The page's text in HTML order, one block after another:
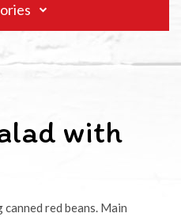
with
red beans. Main